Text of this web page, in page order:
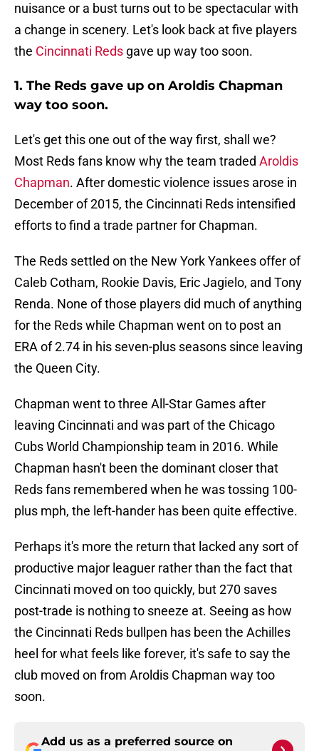
nuisance or a bust turns out to be spectacular with
a change in scenery. Let's look back at five players
the Cincinnati Reds gave up way too soon.
1. The Reds gave up on Aroldis Chapman
way too soon.
Let's get this one out of the way first, shall we?
Most Reds fans know why the team traded Aroldis
Chapman. After domestic violence issues arose in
December of 2015, the Cincinnati Reds intensified
efforts to find a trade partner for Chapman.
The Reds settled on the New York Yankees offer of
Caleb Cotham, Rookie Davis, Eric Jagielo, and Tony
Renda. None of those players did much of anything
for the Reds while Chapman went on to post an
ERA of 2.74 in his seven-plus seasons since leaving
the Queen City.
Chapman went to three All-Star Games after
leaving Cincinnati and was part of the Chicago
Cubs World Championship team in 2016. While
Chapman hasn't been the dominant closer that
Reds fans remembered when he was tossing 100-
plus mph, the left-hander has been quite effective.
Perhaps it's more the return that lacked any sort of
productive major leaguer rather than the fact that
Cincinnati moved on too quickly, but 270 saves
post-trade is nothing to sneeze at. Seeing as how
the Cincinnati Reds bullpen has been the Achilles
heel for what feels like forever, it's safe to say the
club moved on from Aroldis Chapman way too
soon.
Add us as a preferred source on